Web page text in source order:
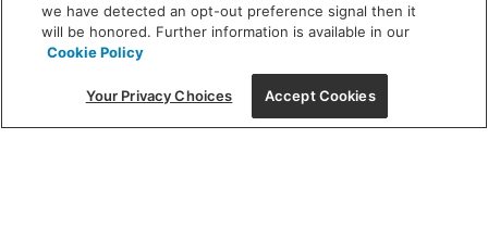
(312) 944-1000
215 W. Chicago Avenue, Chicago, IL 60654
we have detected an opt-out preference signal then it
will be honored. Further information is available in our
Cookie Policy
Your Privacy Choices Accept Cookies